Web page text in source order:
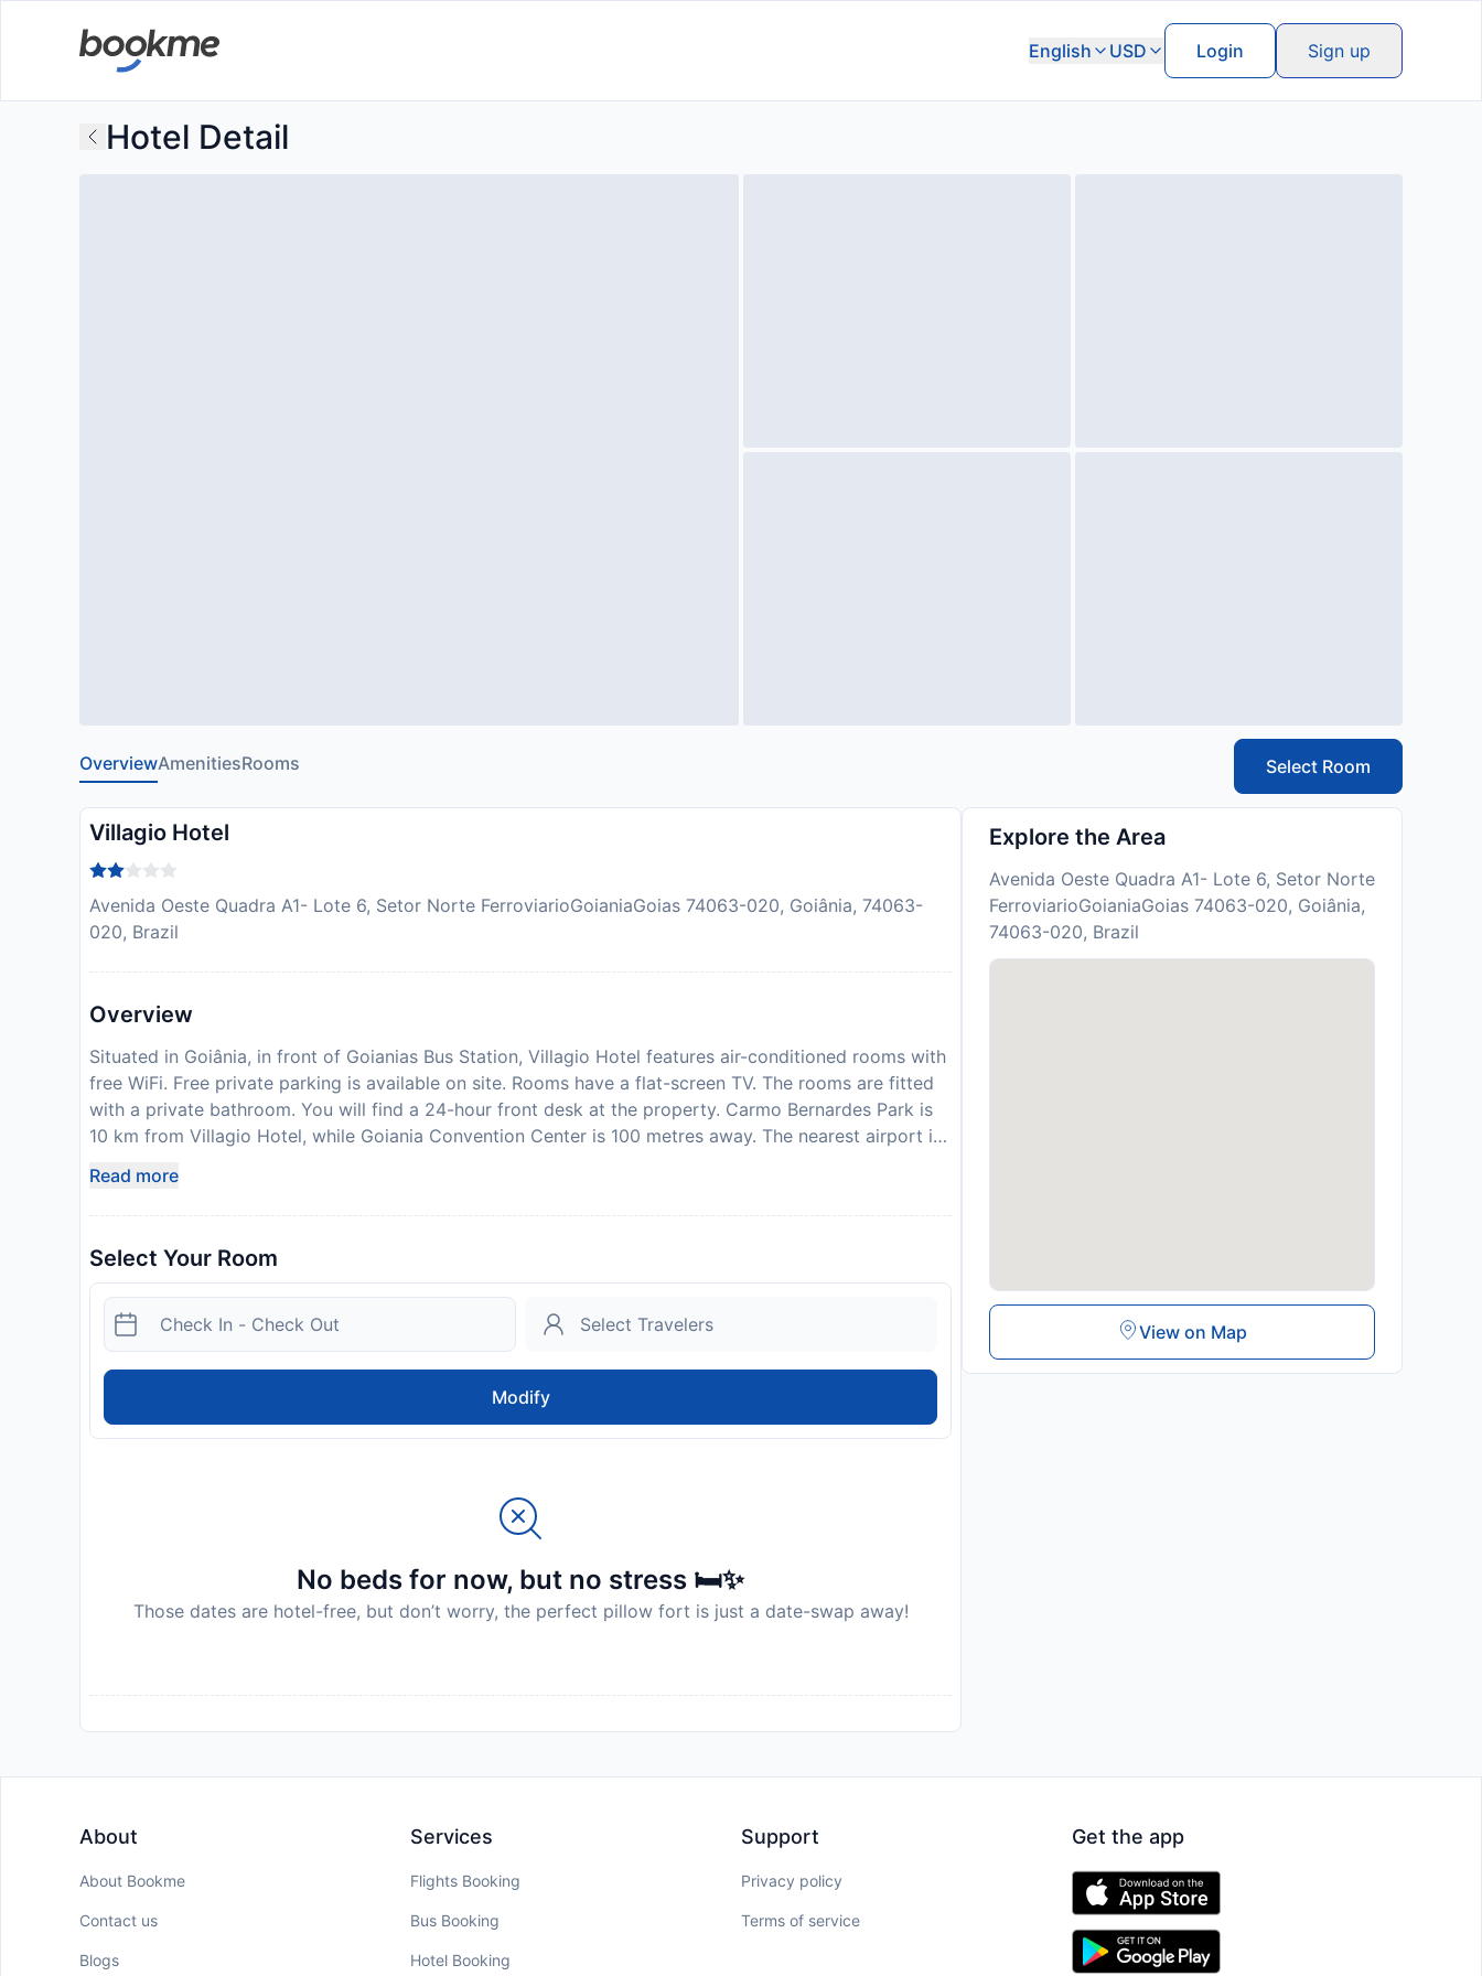
English USD Login Sign up
Hotel Detail
OverviewAmenitiesRooms Select Room
Villagio Hotel
Avenida Oeste Quadra A1- Lote 6, Setor Norte FerroviarioGoianiaGoias 74063-020, Goiânia, 74063-
020, Brazil
Overview
Situated in Goiânia, in front of Goianias Bus Station, Villagio Hotel features air-conditioned rooms with
free WiFi. Free private parking is available on site. Rooms have a flat-screen TV. The rooms are fitted
with a private bathroom. You will find a 24-hour front desk at the property. Carmo Bernardes Park is
10 km from Villagio Hotel, while Goiania Convention Center is 100 metres away. The nearest airport is
your expected arrival time. You can use the Special Requests box when booking, or contact the
property directly with the contact details provided in your confirmation. Payment before arrival via
Disclaimer notification: Amenities are subject to availability and may be chargeable as per the hotel
policy.
Read more
Select Your Room
Modify
No beds for now, but no stress 🛏️✨
Those dates are hotel-free, but don’t worry, the perfect pillow fort is just a date-swap away!
Explore the Area
Avenida Oeste Quadra A1- Lote 6, Setor Norte
FerroviarioGoianiaGoias 74063-020, Goiânia,
74063-020, Brazil
View on Map
About
About Bookme
Contact us
Blogs
Services
Flights Booking
Bus Booking
Hotel Booking
Support
Privacy policy
Terms of service
Get the app